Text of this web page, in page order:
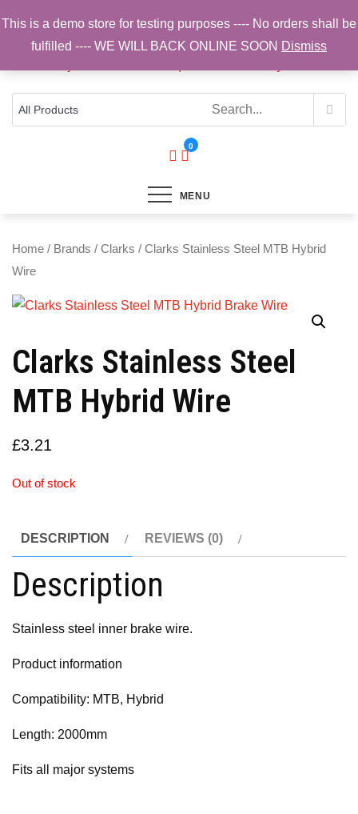
to
content
Sam Cycling | Online Bike Shop for
Components, Tyres & Accessories |
Free UK Delivery
0
MENU
Home / Brands / Clarks / Clarks Stainless Steel MTB Hybrid
Wire
Clarks Stainless Steel
MTB Hybrid Wire
£3.21
Out of stock
DESCRIPTION REVIEWS (0)
Description
Stainless steel inner brake wire.
Product information
Compatibility: MTB, Hybrid
Length: 2000mm
Fits all major systems
This is a demo store for testing purposes ---- No orders shall be
fulfilled ---- WE WILL BACK ONLINE SOON Dismiss